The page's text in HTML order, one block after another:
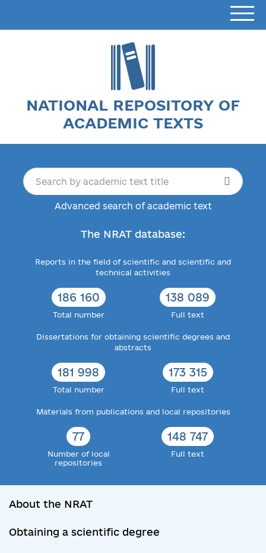
NATIONAL REPOSITORY OF
ACADEMIC TEXTS
Advanced search of academic text
The NRAT database:
Reports in the field of scientific and scientific and
technical activities
186 160
Total number
138 089
Full text
Dissertations for obtaining scientific degrees and
abstracts
181 998
Total number
173 315
Full text
Materials from publications and local repositories
77
Number of local
repositories
148 747
Full text
About the NRAT
Obtaining a scientific degree